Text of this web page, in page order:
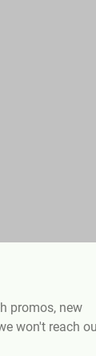
promos, new
won't reach